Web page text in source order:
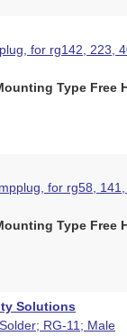
for rg142, 223,
Type Free
for rg58,
Type Free
Solutions
RG-11; Male